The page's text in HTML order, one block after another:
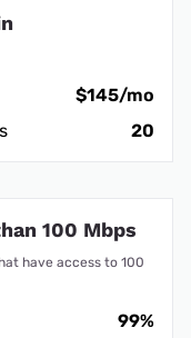
$145/mo
20
100 Mbps
have access to 100
99%